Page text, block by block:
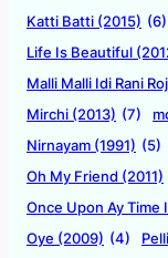
Katti Batti (2015) (6)
Life Is Beautiful
Malli Malli Idi Rani
Mirchi (2013) (7)
Nirnayam (1991) (5)
Oh My Friend (2011)
Once Upon Ay Time
Oye (2009) (4)